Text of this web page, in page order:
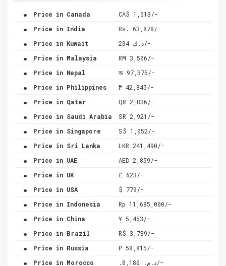
. Price in Canada CA$ 1,013/-
. Price in India Rs. 63,878/-
. Price in Kuwait د.ك 234/-
. Price in Malaysia RM 3,506/-
. Price in Nepal रू 97,375/-
. Price in Philippines ₱ 42,845/-
. Price in Qatar QR 2,836/-
. Price in Saudi Arabia SR 2,921/-
. Price in Singapore S$ 1,052/-
. Price in Sri Lanka LKR 241,490/-
. Price in UAE AED 2,859/-
. Price in UK £ 623/-
. Price in USA $ 779/-
. Price in Indonesia Rp 11,685,000/-
. Price in China ¥ 5,453/-
. Price in Brazil R$ 3,739/-
. Price in Russia ₽ 58,815/-
. Price in Morocco .د.م. 8,180/-